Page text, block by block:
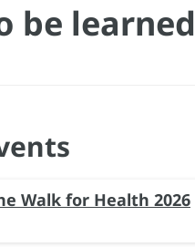
be learned
Walk for Health 2026